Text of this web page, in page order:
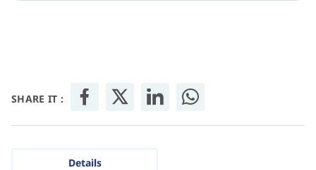
SHARE IT :
Details